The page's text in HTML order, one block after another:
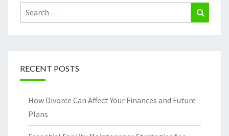
Search
for:
RECENT POSTS
How Divorce Can Affect Your Finances and Future
Plans